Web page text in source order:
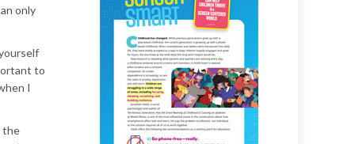
only
to
I
the